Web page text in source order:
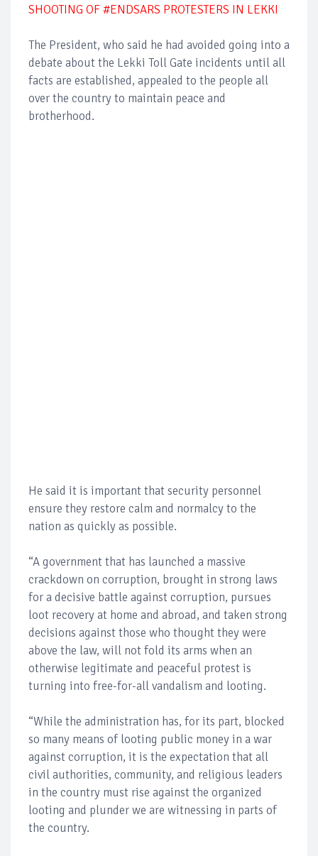
SHOOTING OF #ENDSARS PROTESTERS IN LEKKI
The President, who said he had avoided going into a
debate about the Lekki Toll Gate incidents until all
facts are established, appealed to the people all
over the country to maintain peace and
brotherhood.
He said it is important that security personnel
ensure they restore calm and normalcy to the
nation as quickly as possible.
“A government that has launched a massive
crackdown on corruption, brought in strong laws
for a decisive battle against corruption, pursues
loot recovery at home and abroad, and taken strong
decisions against those who thought they were
above the law, will not fold its arms when an
otherwise legitimate and peaceful protest is
turning into free-for-all vandalism and looting.
“While the administration has, for its part, blocked
so many means of looting public money in a war
against corruption, it is the expectation that all
civil authorities, community, and religious leaders
in the country must rise against the organized
looting and plunder we are witnessing in parts of
the country.